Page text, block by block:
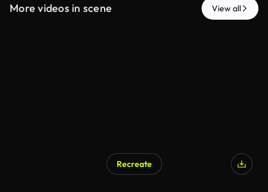
More videos in scene View all
Recreate